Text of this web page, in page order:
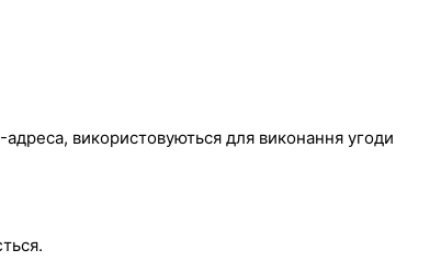
адреса, використовуються для виконання угоди